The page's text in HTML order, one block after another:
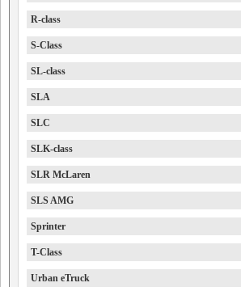
R-class
S-Class
SL-class
SLA
SLC
SLK-class
SLR McLaren
SLS AMG
Sprinter
T-Class
Urban eTruck